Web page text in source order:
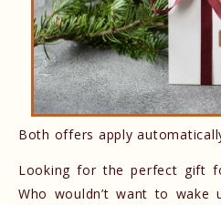
Both offers apply
Looking for the perfect gift
Who wouldn’t want to